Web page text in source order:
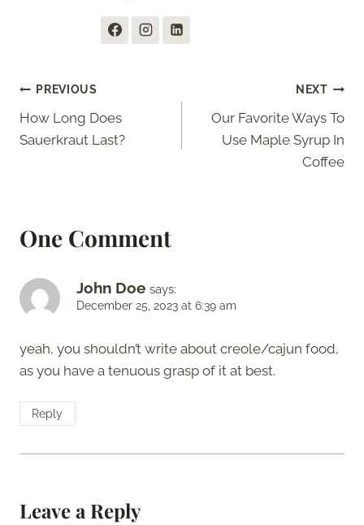
Post
navigation
PREVIOUS
How Long Does
Sauerkraut Last?
NEXT
Our Favorite Ways To
Use Maple Syrup In
Coffee
One Comment
John Doe says:
December 25, 2023 at 6:39 am
yeah, you shouldn’t write about creole/cajun food,
as you have a tenuous grasp of it at best.
Reply
Leave a Reply